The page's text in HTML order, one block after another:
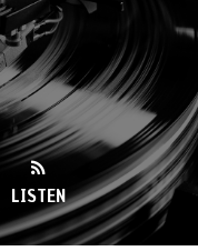
LISTEN